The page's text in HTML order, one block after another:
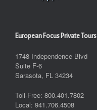
European Focus Private Tours
1748 Independence Blvd
Suite F-6
Sarasota, FL 34234
Toll-Free: 800.401.7802
Local: 941.706.4508